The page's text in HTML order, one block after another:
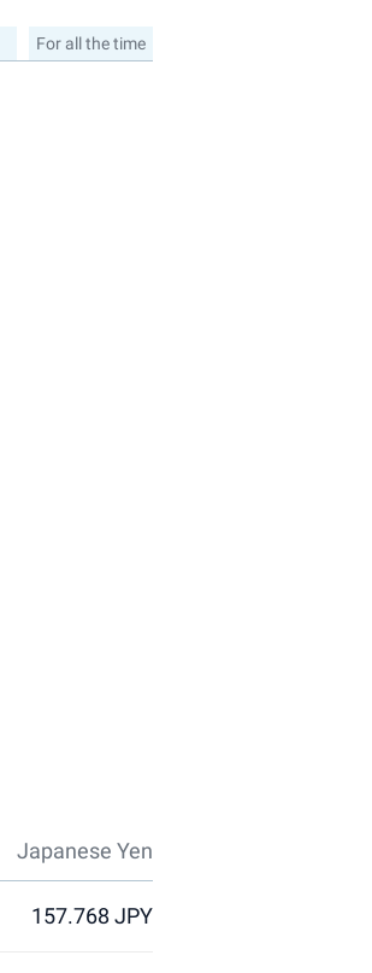
For all the time
Japanese Yen
157.768 JPY